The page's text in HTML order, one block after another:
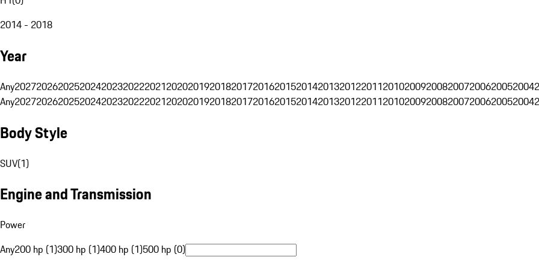
2014 - 2018
Year
Any202720262025202420232022202120202019201820172016201520142013201220112010200920082007200620052004
Any202720262025202420232022202120202019201820172016201520142013201220112010200920082007200620052004
Body Style
SUV(1)
Engine and Transmission
Power
Any200 hp (1)300 hp (1)400 hp (1)500 hp (0)